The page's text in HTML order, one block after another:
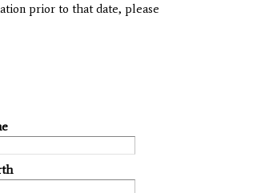
prior to that date, please